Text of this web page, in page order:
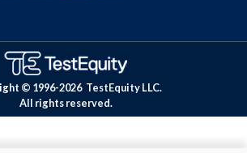
© 1996-2026 TestEquity LLC.
All rights reserved.